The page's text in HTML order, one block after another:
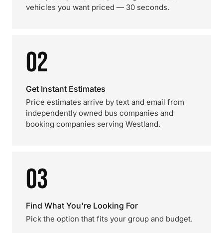
vehicles you want priced — 30 seconds.
02
Get Instant Estimates
Price estimates arrive by text and email from
independently owned bus companies and
booking companies serving Westland.
03
Find What You're Looking For
Pick the option that fits your group and budget.